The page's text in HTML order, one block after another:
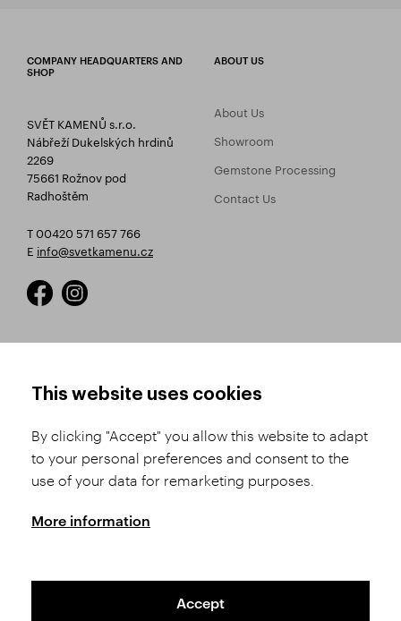
COMPANY HEADQUARTERS AND
SHOP
SVĚT KAMENŮ s.r.o.
Nábřeží Dukelských hrdinů
2269
75661 Rožnov pod
Radhoštěm
T 00420 571 657 766
E info@svetkamenu.cz
ABOUT US
About Us
Showroom
Gemstone Processing
Contact Us
Product Selection
Shipping and Payment
Conditions
Complaints Procedure
GDPR
This website uses cookies
By clicking "Accept" you allow this website to adapt
to your personal preferences and consent to the
use of your data for remarketing purposes.
More information
Accept